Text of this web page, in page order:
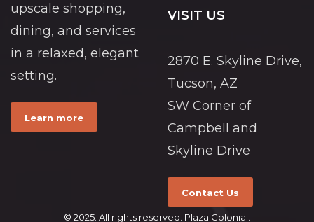
upscale shopping,
dining, and services
in a relaxed, elegant
setting.
Learn more
VISIT US
2870 E. Skyline Drive,
Tucson, AZ
SW Corner of
Campbell and
Skyline Drive
Contact Us
© 2025. All rights reserved. Plaza Colonial.